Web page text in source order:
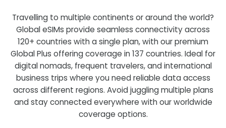
Travelling to multiple continents or around the world?
Global eSIMs provide seamless connectivity across
120+ countries with a single plan, with our premium
Global Plus offering coverage in 137 countries. Ideal for
digital nomads, frequent travelers, and international
business trips where you need reliable data access
across different regions. Avoid juggling multiple plans
and stay connected everywhere with our worldwide
coverage options.